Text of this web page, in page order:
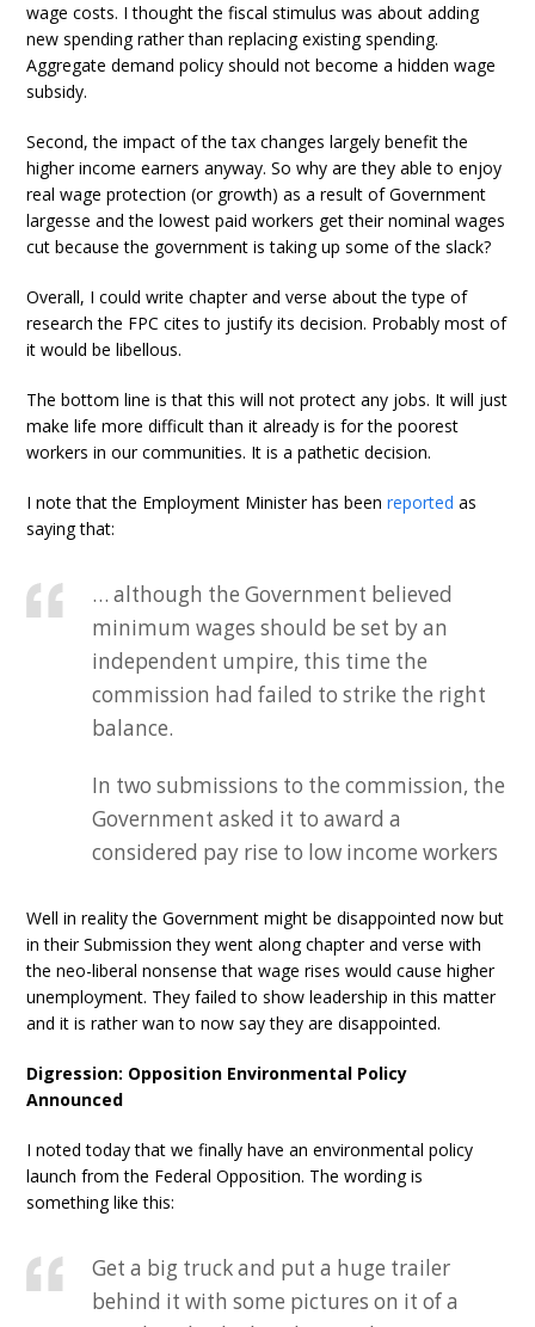
wage costs. I thought the fiscal stimulus was about adding
new spending rather than replacing existing spending.
Aggregate demand policy should not become a hidden wage
subsidy.
Second, the impact of the tax changes largely benefit the
higher income earners anyway. So why are they able to enjoy
real wage protection (or growth) as a result of Government
largesse and the lowest paid workers get their nominal wages
cut because the government is taking up some of the slack?
Overall, I could write chapter and verse about the type of
research the FPC cites to justify its decision. Probably most of
it would be libellous.
The bottom line is that this will not protect any jobs. It will just
make life more difficult than it already is for the poorest
workers in our communities. It is a pathetic decision.
I note that the Employment Minister has beenreported as
saying that:
… although the Government believed
minimum wages should be set by an
independent umpire, this time the
commission had failed to strike the right
balance.
In two submissions to the commission, the
Government asked it to award a
considered pay rise to low income workers
Well in reality the Government might be disappointed now but
in their Submission they went along chapter and verse with
the neo-liberal nonsense that wage rises would cause higher
unemployment. They failed to show leadership in this matter
and it is rather wan to now say they are disappointed.
Digression: Opposition Environmental Policy
Announced
I noted today that we finally have an environmental policy
launch from the Federal Opposition. The wording is
something like this:
Get a big truck and put a huge trailer
behind it with some pictures on it of a